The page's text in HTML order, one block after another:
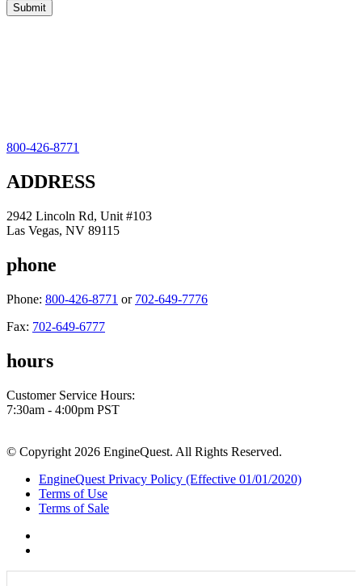
800-426-8771
ADDRESS
2942 Lincoln Rd, Unit #103
Las Vegas, NV 89115
phone
Phone: 800-426-8771 or 702-649-7776
Fax: 702-649-6777
hours
Customer Service Hours:
7:30am - 4:00pm PST
© Copyright 2026 EngineQuest. All Rights Reserved.
EngineQuest Privacy Policy (Effective 01/01/2020)
Terms of Use
Terms of Sale